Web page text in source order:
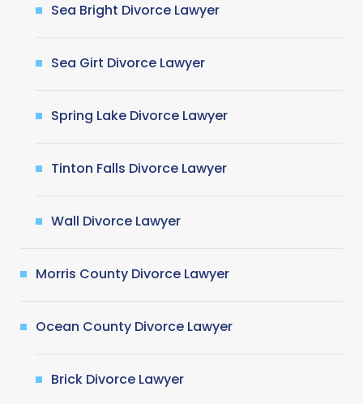
Sea Bright Divorce Lawyer
Sea Girt Divorce Lawyer
Spring Lake Divorce Lawyer
Tinton Falls Divorce Lawyer
Wall Divorce Lawyer
Morris County Divorce Lawyer
Ocean County Divorce Lawyer
Brick Divorce Lawyer